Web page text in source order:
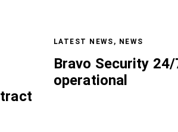
LATEST NEWS , NEWS
Bravo Security
operational